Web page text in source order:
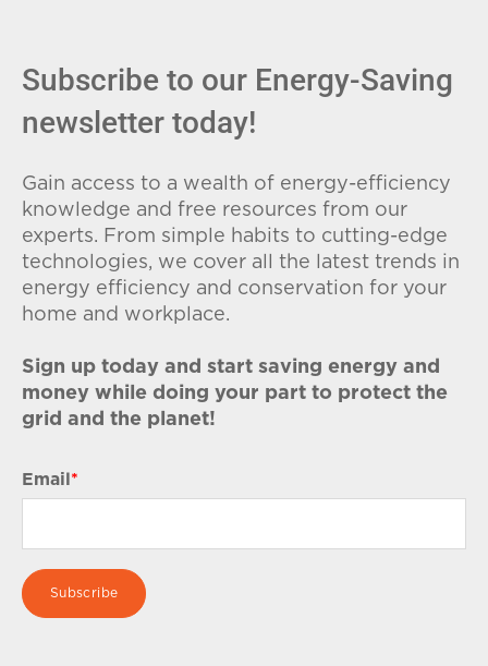
Subscribe to our Energy-Saving
newsletter today!
Gain access to a wealth of energy-efficiency
knowledge and free resources from our
experts. From simple habits to cutting-edge
technologies, we cover all the latest trends in
energy efficiency and conservation for your
home and workplace.
Sign up today and start saving energy and
money while doing your part to protect the
grid and the planet!
Email *